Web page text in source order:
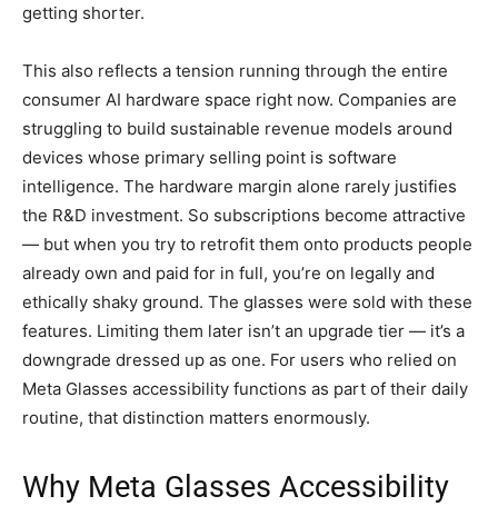
getting shorter.
This also reflects a tension running through the entire
consumer AI hardware space right now. Companies are
struggling to build sustainable revenue models around
devices whose primary selling point is software
intelligence. The hardware margin alone rarely justifies
the R&D investment. So subscriptions become attractive
— but when you try to retrofit them onto products people
already own and paid for in full, you’re on legally and
ethically shaky ground. The glasses were sold with these
features. Limiting them later isn’t an upgrade tier — it’s a
downgrade dressed up as one. For users who relied on
Meta Glasses accessibility functions as part of their daily
routine, that distinction matters enormously.
Why Meta Glasses Accessibility